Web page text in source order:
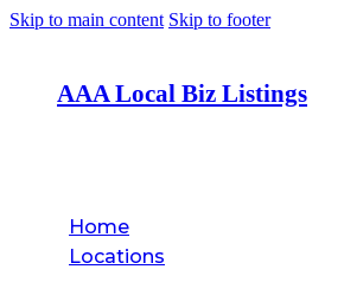
Skip to main content Skip to footer
AAA Local Biz Listings
Home
Locations